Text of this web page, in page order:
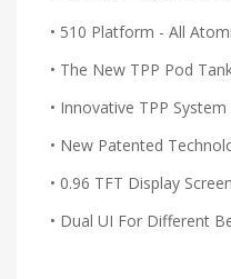
• 510 Platform - All
• The New TPP Pod
• Innovative TPP
• New Patented
• 0.96 TFT Display Screen
• Dual UI For Different